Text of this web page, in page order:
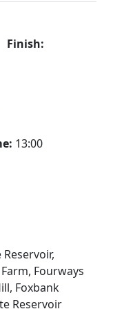
Finish:
13:00
Fourways
Foxbank
Reservoir